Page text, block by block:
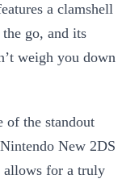
a clamshell
go, and its
weigh you down
of the standout
New 2DS
allows for a truly